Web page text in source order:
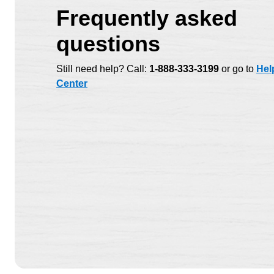
Frequently asked
questions
Still need help? Call: 1-888-333-3199 or go to
Center